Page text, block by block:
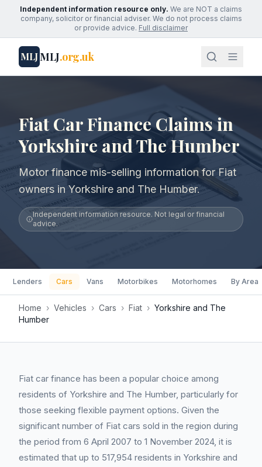
Independent information resource only. We are NOT a claims
company, solicitor or financial adviser. We do not process claims
or provide advice. Full disclaimer
MLJMLJ.org.uk
Fiat Car Finance Claims in
Yorkshire and The Humber
Motor finance mis-selling information for Fiat
owners in Yorkshire and The Humber.
Independent information resource. Not legal or financial
advice.
Lenders Cars Vans Motorbikes Motorhomes By Area
Home › Vehicles › Cars › Fiat › Yorkshire and The
Humber
Fiat car finance has been a popular choice among
residents of Yorkshire and The Humber, particularly for
those seeking flexible payment options. Given the
significant number of Fiat cars sold in the region during
the period from 6 April 2007 to 1 November 2024, it is
estimated that up to 517,954 residents in Yorkshire and